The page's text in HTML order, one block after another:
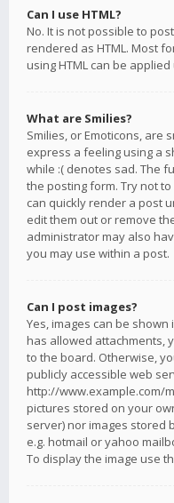
Can I use HTML?
No. It is not possible to
rendered as HTML. Most
using HTML can be
What are Smilies?
Smilies, or Emoticons, are
express a feeling using a
while :( denotes sad. The
the posting form. Try not
can quickly render a post
edit them out or remove
administrator may also
you may use within a post.
Can I post images?
Yes, images can be
has allowed attachments,
to the board. Otherwise,
publicly accessible web
http://www.example.com/
pictures stored on your
server) nor images stored
e.g. hotmail or yahoo
To display the image use